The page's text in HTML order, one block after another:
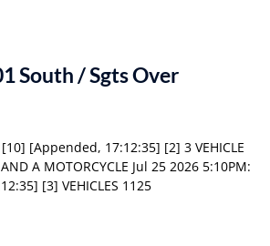
South / Sgts Over
[Appended, 17:12:35] [2] 3 VEHICLE
A MOTORCYCLE Jul 25 2026 5:10PM:
[3] VEHICLES 1125